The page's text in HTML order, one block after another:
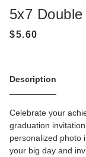
5x7
Description
Celebrate your
graduation
personalized photo
your big day and